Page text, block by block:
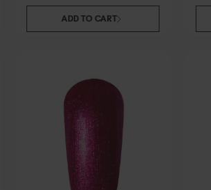
ADD TO CART